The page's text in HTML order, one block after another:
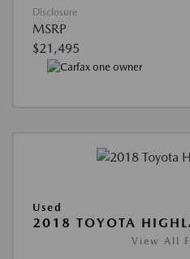
Disclosure
MSRP
$21,495
Used
2018 TOYOTA
View All